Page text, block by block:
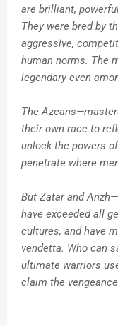
are brilliant,
They were bred by
aggressive,
human norms. The
legendary even
The
their own race to
unlock the powers
penetrate where
But Zatar and
have exceeded all
cultures, and have
vendetta. Who can
ultimate warriors
claim the